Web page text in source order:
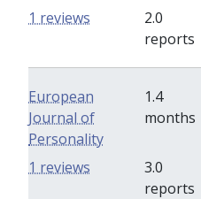
2.0
reports
1 reviews
European
Journal of
Personality
1.4
months
3.0
reports
1 reviews